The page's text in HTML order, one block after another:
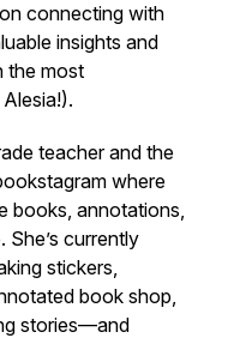
connecting with
insights and
the most
teacher and the
where
books, annotations,
currently
stickers,
book shop,
stories—and